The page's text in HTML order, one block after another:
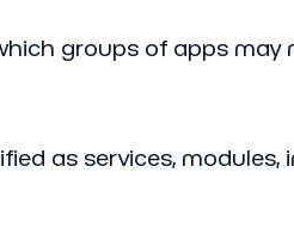
groups of apps may
as services, modules,